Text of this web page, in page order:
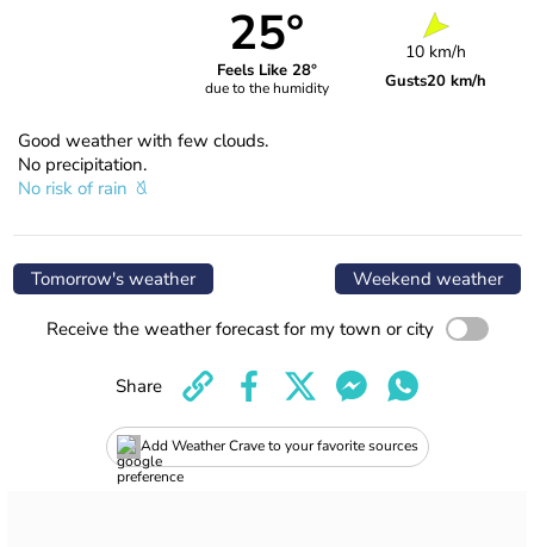
25°
Feels Like 28°
due to the humidity
10 km/h
Gusts20 km/h
Good weather with few clouds.
No precipitation.
No risk of rain
Tomorrow's weather Weekend weather
Receive the weather forecast for my town or city
Add Weather Crave to your favorite sources
Share